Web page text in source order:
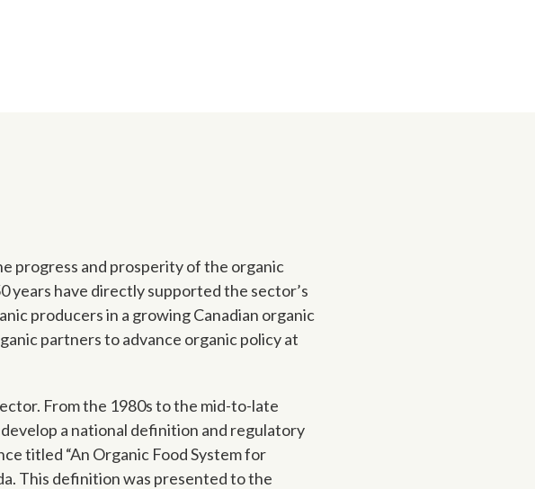
progress and prosperity of the organic
years have directly supported the sector’s
producers in a growing Canadian organic
partners to advance organic policy at
From the 1980s to the mid-to-late
a national definition and regulatory
titled “An Organic Food System for
This definition was presented to the